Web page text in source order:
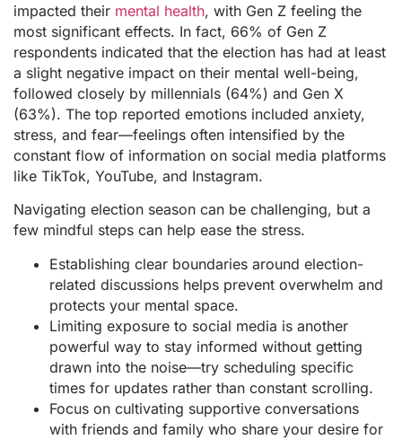
impacted their mental health, with Gen Z feeling the
most significant effects. In fact, 66% of Gen Z
respondents indicated that the election has had at least
a slight negative impact on their mental well-being,
followed closely by millennials (64%) and Gen X
(63%). The top reported emotions included anxiety,
stress, and fear—feelings often intensified by the
constant flow of information on social media platforms
like TikTok, YouTube, and Instagram.
Navigating election season can be challenging, but a
few mindful steps can help ease the stress.
Establishing clear boundaries around election-
related discussions helps prevent overwhelm and
protects your mental space.
Limiting exposure to social media is another
powerful way to stay informed without getting
drawn into the noise—try scheduling specific
times for updates rather than constant scrolling.
Focus on cultivating supportive conversations
with friends and family who share your desire for